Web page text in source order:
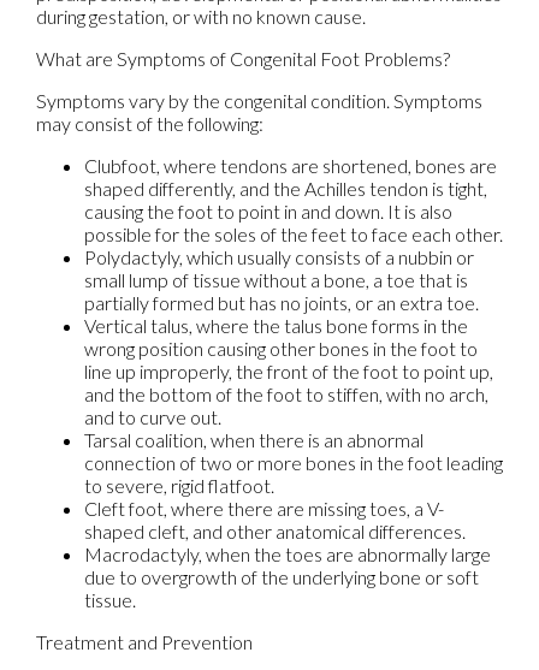
during gestation, or with no known cause.
What are Symptoms of Congenital Foot Problems?
Symptoms vary by the congenital condition. Symptoms
may consist of the following:
Clubfoot, where tendons are shortened, bones are
shaped differently, and the Achilles tendon is tight,
causing the foot to point in and down. It is also
possible for the soles of the feet to face each other.
Polydactyly, which usually consists of a nubbin or
small lump of tissue without a bone, a toe that is
partially formed but has no joints, or an extra toe.
Vertical talus, where the talus bone forms in the
wrong position causing other bones in the foot to
line up improperly, the front of the foot to point up,
and the bottom of the foot to stiffen, with no arch,
and to curve out.
Tarsal coalition, when there is an abnormal
connection of two or more bones in the foot leading
to severe, rigid flatfoot.
Cleft foot, where there are missing toes, a V-
shaped cleft, and other anatomical differences.
Macrodactyly, when the toes are abnormally large
due to overgrowth of the underlying bone or soft
tissue.
Treatment and Prevention